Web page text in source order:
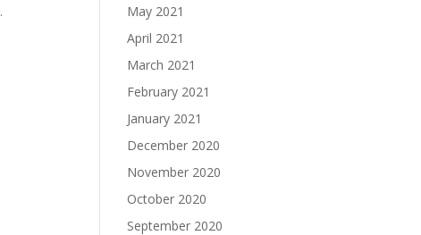
.
May 2021
April 2021
March 2021
February 2021
January 2021
December 2020
November 2020
October 2020
September 2020